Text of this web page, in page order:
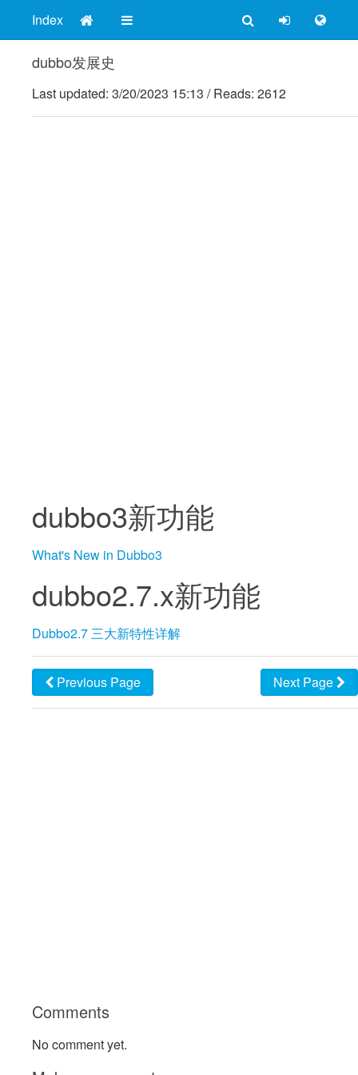
Index
dubbo发展史
Last updated: 3/20/2023 15:13 /Reads: 2612
dubbo3新功能
What's New in Dubbo3
dubbo2.7.x新功能
Dubbo2.7 三大新特性详解
Previous Page Next Page
Comments
No comment yet.